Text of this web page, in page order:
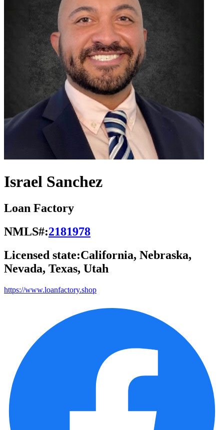
Israel Sanchez
Loan Factory
NMLS#:2181978
Licensed state:California, Nebraska,
Nevada, Texas, Utah
https://www.loanfactory.shop